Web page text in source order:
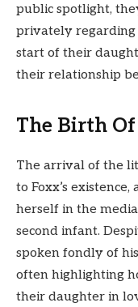
public spotlight,
privately regarding
start of their
their relationship
The Birth
The arrival of the
to Foxx’s
herself in the
second infant.
spoken fondly of
often highlighting
their daughter in